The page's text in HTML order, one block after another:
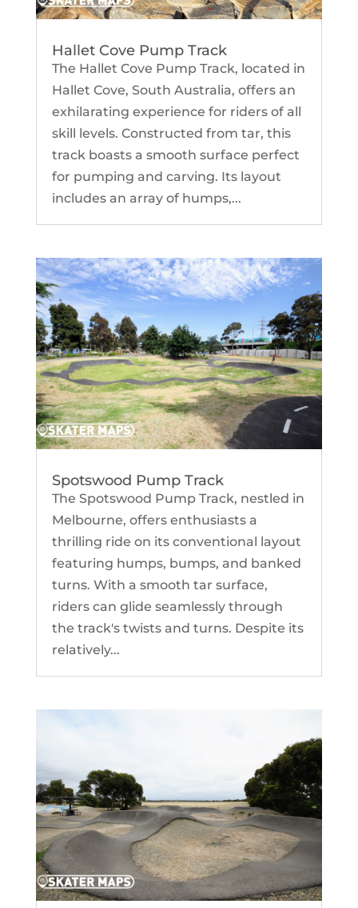
Hallet Cove Pump Track
The Hallet Cove Pump Track, located in
Hallet Cove, South Australia, offers an
exhilarating experience for riders of all
skill levels. Constructed from tar, this
track boasts a smooth surface perfect
for pumping and carving. Its layout
includes an array of humps,...
Spotswood Pump Track
The Spotswood Pump Track, nestled in
Melbourne, offers enthusiasts a
thrilling ride on its conventional layout
featuring humps, bumps, and banked
turns. With a smooth tar surface,
riders can glide seamlessly through
the track's twists and turns. Despite its
relatively...